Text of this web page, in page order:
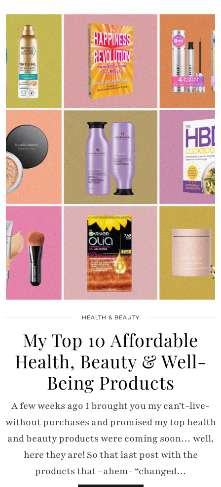
HEALTH & BEAUTY
My Top 10 Affordable
Health, Beauty & Well-
Being Products
A few weeks ago I brought you my can’t-live-
without purchases and promised my top health
and beauty products were coming soon… well,
here they are! So that last post with the
products that –ahem- “changed…